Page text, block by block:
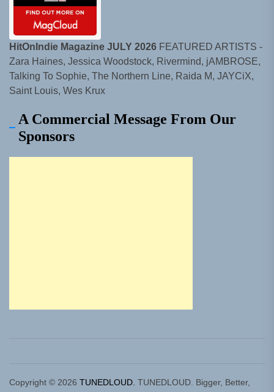
HitOnIndie Magazine JULY 2026 FEATURED ARTISTS -
Zara Haines, Jessica Woodstock, Rivermind, jAMBROSE,
Talking To Sophie, The Northern Line, Raida M, JAYCiX,
Saint Louis, Wes Krux
A Commercial Message From Our
Sponsors
Copyright © 2026 TUNEDLOUD. TUNEDLOUD. Bigger, Better,